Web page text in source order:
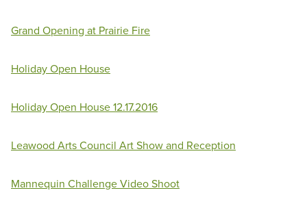
Grand Opening at Prairie Fire
Holiday Open House
Holiday Open House 12.17.2016
Leawood Arts Council Art Show and Reception
Mannequin Challenge Video Shoot